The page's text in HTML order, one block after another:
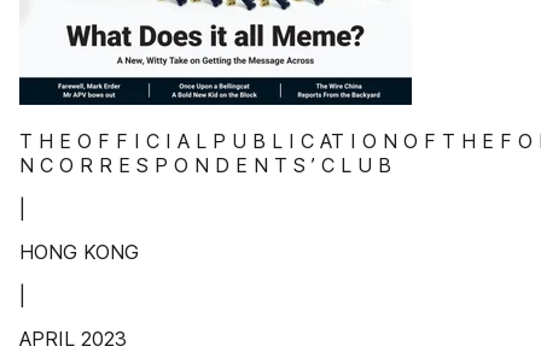
T H E O F F I C I A L P U B L I C AT I O N O F T H E F O
N C O R R E S P O N D E N T S ’ C L U B
HONG KONG
APRIL 2023